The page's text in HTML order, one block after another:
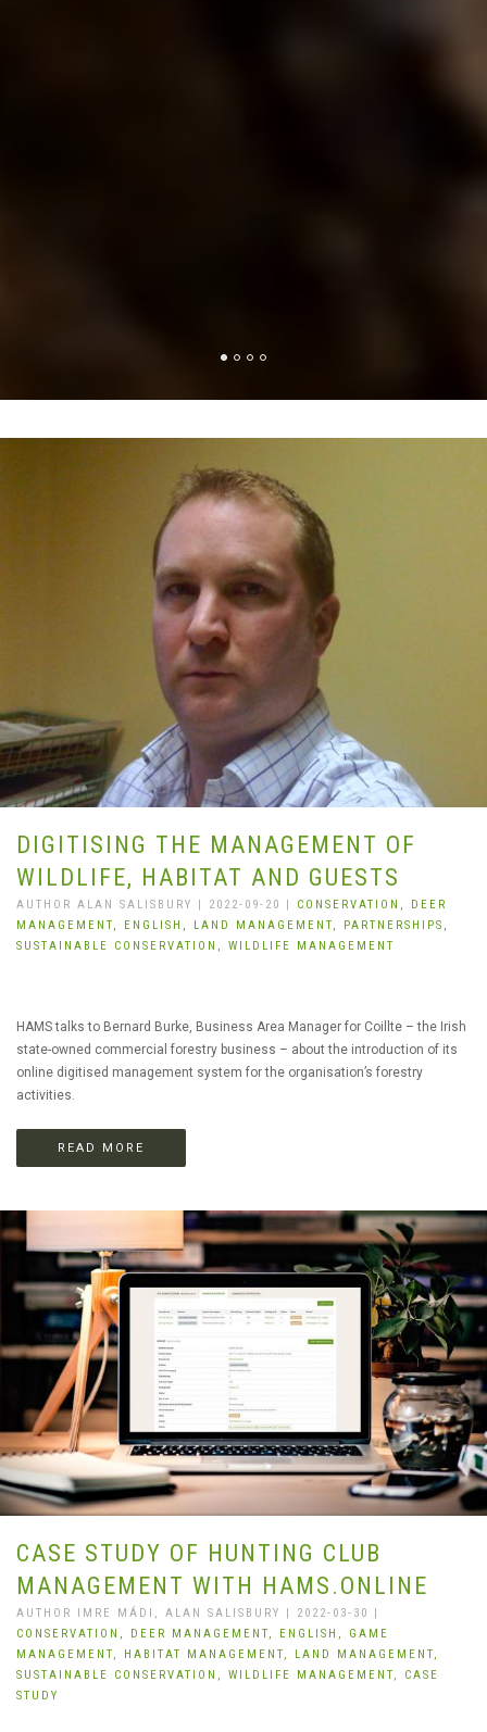
DIGITISING THE MANAGEMENT OF
WILDLIFE, HABITAT AND GUESTS
AUTHOR ALAN SALISBURY | 2022-09-20 | CONSERVATION,
DEER
MANAGEMENT,
ENGLISH, LAND MANAGEMENT,
PARTNERSHIPS,
SUSTAINABLE CONSERVATION, WILDLIFE MANAGEMENT
HAMS talks to Bernard Burke, Business Area Manager for Coillte – the Irish
state-owned commercial forestry business – about the introduction of its
online digitised management system for the organisation’s forestry
activities.
READ MORE
CASE STUDY OF HUNTING CLUB
MANAGEMENT WITH HAMS.ONLINE
AUTHOR IMRE MÁDI, ALAN SALISBURY | 2022-03-30 |
CONSERVATION, DEER MANAGEMENT, ENGLISH, GAME
MANAGEMENT, HABITAT MANAGEMENT, LAND MANAGEMENT,
SUSTAINABLE CONSERVATION, WILDLIFE MANAGEMENT, CASE
STUDY